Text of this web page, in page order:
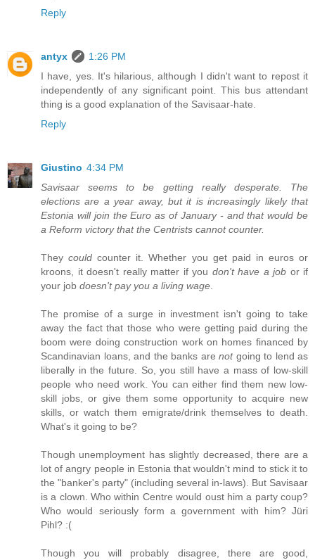
Reply
antyx
1:26 PM
I have, yes. It's hilarious, although I didn't want to repost it
independently of any significant point. This bus attendant
thing is a good explanation of the Savisaar-hate.
Reply
Giustino 4:34 PM
Savisaar seems to be getting really desperate. The
elections are a year away, but it is increasingly likely that
Estonia will join the Euro as of January - and that would be
a Reform victory that the Centrists cannot counter.
Theycould counter it. Whether you get paid in euros or
kroons, it doesn't really matter if you don't have a job or if
your job doesn't pay you a living wage
The promise of a surge in investment isn't going to take
away the fact that those who were getting paid during the
boom were doing construction work on homes financed by
Scandinavian loans, and the banks are notgoing to lend as
liberally in the future. So, you still have a mass of low-skill
people who need work. You can either find them new low-
skill jobs, or give them some opportunity to acquire new
skills, or watch them emigrate/drink themselves to death.
What's it going to be?
Though unemployment has slightly decreased, there are a
lot of angry people in Estonia that wouldn't mind to stick it to
the "banker's party" (including several in-laws). But Savisaar
is a clown. Who within Centre would oust him a party coup?
Who would seriously form a government with him? Jüri
Pihl? :(
Though you will probably disagree, there are good,